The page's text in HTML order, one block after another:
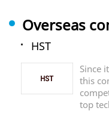
Overseas
HST
Since
this
top